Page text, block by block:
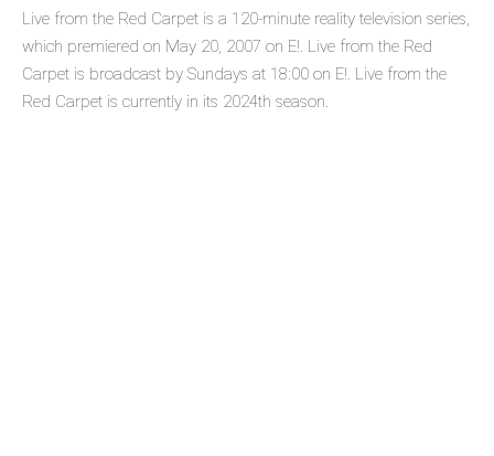
Live from the Red Carpet is a 120-minute reality television series,
which premiered on May 20, 2007 on E!. Live from the Red
Carpet is broadcast by Sundays at 18:00 on E!. Live from the
Red Carpet is currently in its 2024th season.